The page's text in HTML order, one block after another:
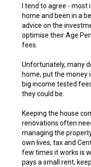
I tend to agree - most
home and been in a
advice on the
optimise their Age
fees.
Unfortunately, many
home, put the money
big income tested
they could be.
Keeping the house
renovations often
managing the
own lives, tax and
few times it works is
pays a small rent,